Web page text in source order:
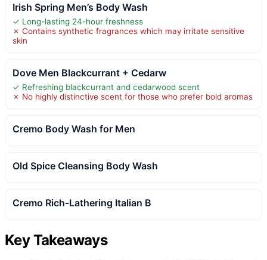
Irish Spring Men’s Body Wash
✓ Long-lasting 24-hour freshness
✗ Contains synthetic fragrances which may irritate sensitive
skin
Dove Men Blackcurrant + Cedarw
✓ Refreshing blackcurrant and cedarwood scent
✗ No highly distinctive scent for those who prefer bold aromas
Cremo Body Wash for Men
Old Spice Cleansing Body Wash
Cremo Rich-Lathering Italian B
Key Takeaways